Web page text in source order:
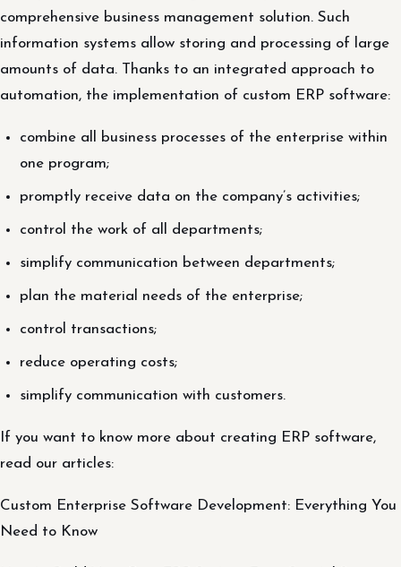
comprehensive business management solution. Such
information systems allow storing and processing of large
amounts of data. Thanks to an integrated approach to
automation, the implementation of custom ERP software:
combine all business processes of the enterprise within
one program;
promptly receive data on the company’s activities;
control the work of all departments;
simplify communication between departments;
plan the material needs of the enterprise;
control transactions;
reduce operating costs;
simplify communication with customers.
If you want to know more about creating ERP software,
read our articles:
Custom Enterprise Software Development: Everything You
Need to Know